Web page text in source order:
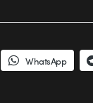
WhatsApp